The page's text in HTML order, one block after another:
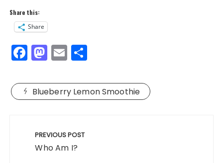
Share this:
Share
F
a
c
e
o
o
M
a
st
o
o
n
E
m
ai
l
a
re
Blueberry Lemon Smoothie
navigation
PREVIOUS POST
Who Am I?